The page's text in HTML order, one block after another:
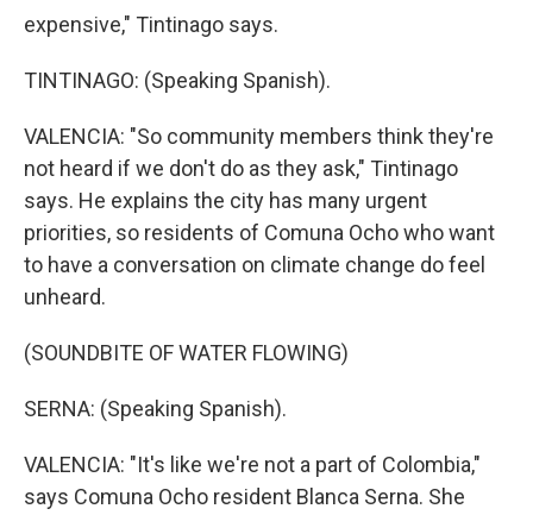
expensive," Tintinago says.
TINTINAGO: (Speaking Spanish).
VALENCIA: "So community members think they're
not heard if we don't do as they ask," Tintinago
says. He explains the city has many urgent
priorities, so residents of Comuna Ocho who want
to have a conversation on climate change do feel
unheard.
(SOUNDBITE OF WATER FLOWING)
SERNA: (Speaking Spanish).
VALENCIA: "It's like we're not a part of Colombia,"
says Comuna Ocho resident Blanca Serna. She